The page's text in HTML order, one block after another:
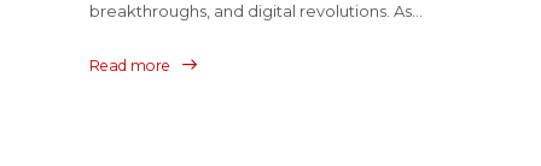
breakthroughs, and digital revolutions. As...
Read more